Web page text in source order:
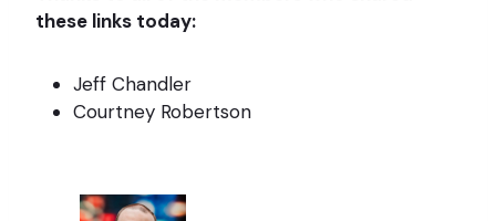
these links today:
Jeff Chandler
Courtney Robertson